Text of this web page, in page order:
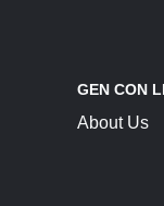
GEN CON
About Us